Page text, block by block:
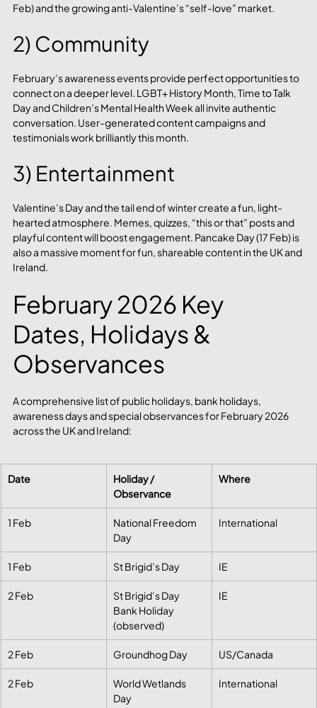
Feb) and the growing anti-Valentine’s “self-love” market.
2) Community
February’s awareness events provide perfect opportunities to
connect on a deeper level. LGBT+ History Month, Time to Talk
Day and Children’s Mental Health Week all invite authentic
conversation. User-generated content campaigns and
testimonials work brilliantly this month.
3) Entertainment
Valentine’s Day and the tail end of winter create a fun, light-
hearted atmosphere. Memes, quizzes, “this or that” posts and
playful content will boost engagement. Pancake Day (17 Feb) is
also a massive moment for fun, shareable content in the UK and
Ireland.
February 2026 Key
Dates, Holidays &
Observances
A comprehensive list of public holidays, bank holidays,
awareness days and special observances for February 2026
across the UK and Ireland:
Date
Holiday /
Observance
Where
1 Feb
National Freedom
Day
International
1 Feb St Brigid’s Day IE
2 Feb
St Brigid’s Day
Bank Holiday
(observed)
IE
2 Feb Groundhog Day US/Canada
2 Feb
World Wetlands
Day
International